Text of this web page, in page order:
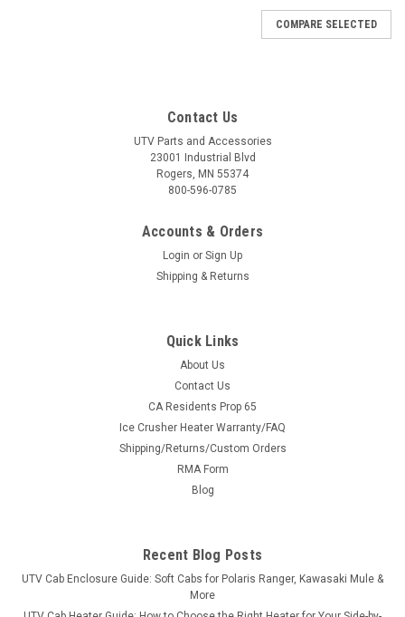
BD-693-3680-00
Bad Dawg 1.75" Grab Handles
Bad Dawg 1.75" Grab Handles Bad Dawg's Grab Handles are
made to fit all 1.75" roll cages such as John Deere Gator,
Polaris RZR, Ranger, Yamaha Rhino, and many others. The
Grab Handles are made to wrap around the roll cage and have
$19.99
COMPARE SELECTED
Contact Us
UTV Parts and Accessories
23001 Industrial Blvd
Rogers, MN 55374
800-596-0785
Accounts & Orders
Login or Sign Up
Shipping & Returns
Quick Links
About Us
Contact Us
CA Residents Prop 65
Ice Crusher Heater Warranty/FAQ
Shipping/Returns/Custom Orders
RMA Form
Blog
Recent Blog Posts
UTV Cab Enclosure Guide: Soft Cabs for Polaris Ranger, Kawasaki Mule &
More